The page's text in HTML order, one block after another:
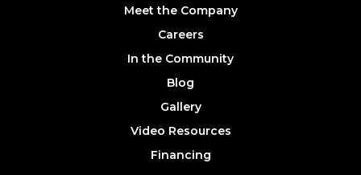
Meet the Company
Careers
In the Community
Blog
Gallery
Video Resources
Financing